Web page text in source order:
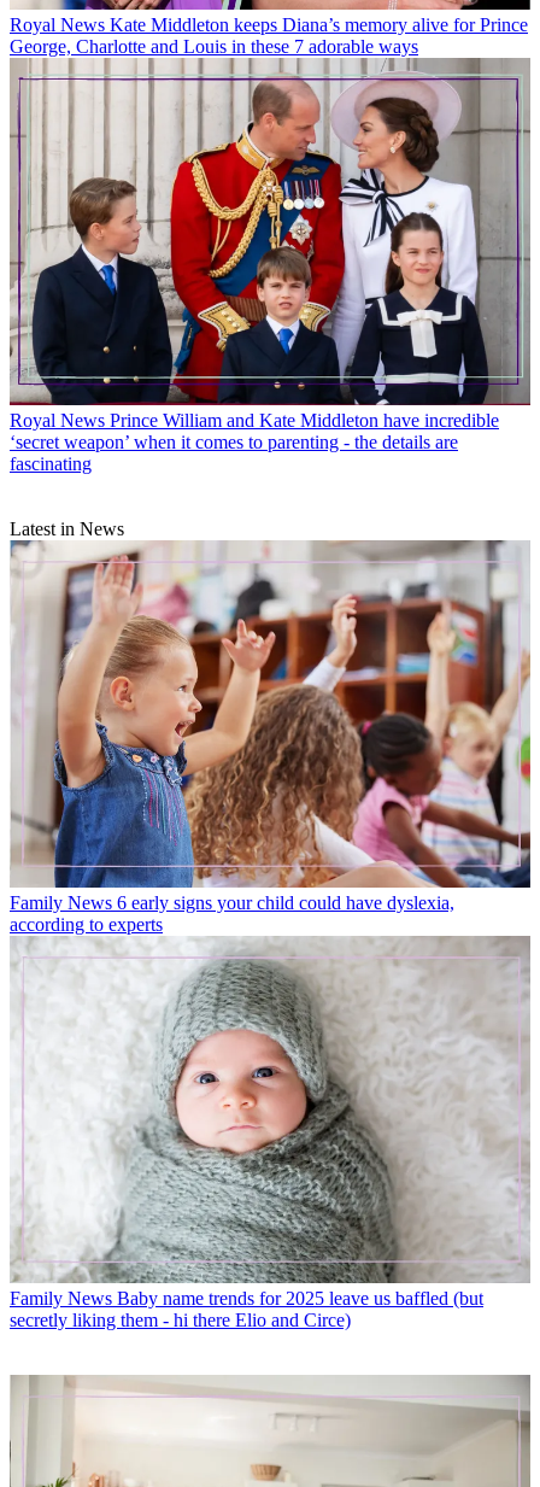
Royal News Kate Middleton keeps Diana’s memory alive for Prince
George, Charlotte and Louis in these 7 adorable ways
Royal News Prince William and Kate Middleton have incredible
‘secret weapon’ when it comes to parenting - the details are
fascinating
Latest in News
Family News 6 early signs your child could have dyslexia,
according to experts
Family News Baby name trends for 2025 leave us baffled (but
secretly liking them - hi there Elio and Circe)